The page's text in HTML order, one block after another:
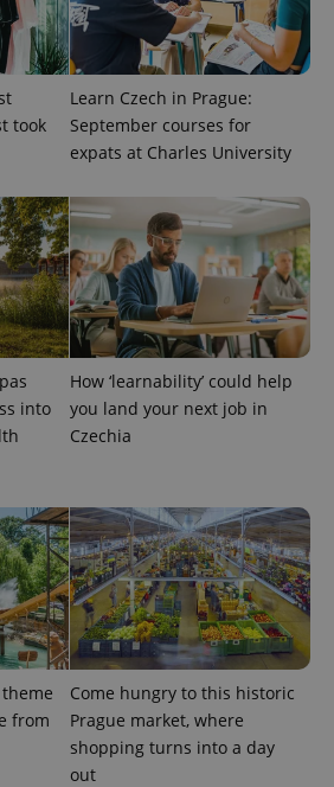
took
Learn Czech in Prague:
September courses for
expats at Charles University
into
How ‘learnability’ could help
you land your next job in
Czechia
from
Come hungry to this historic
Prague market, where
shopping turns into a day
out
randomly
generated
number as
a client
is included
in each
page
request in
calculate
visitor,
session
and
campaign
data for
the sites
analytics
reports.
month
is used by
Google
Analytics to